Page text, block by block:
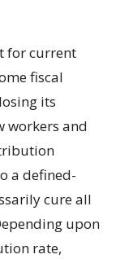
for current
fiscal
its
workers and
a defined-
cure all
upon
rate,